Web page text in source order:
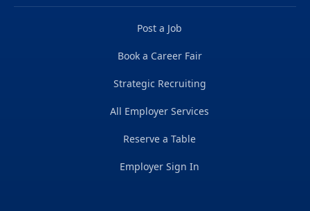
Post a Job
Book a Career Fair
Strategic Recruiting
All Employer Services
Reserve a Table
Employer Sign In